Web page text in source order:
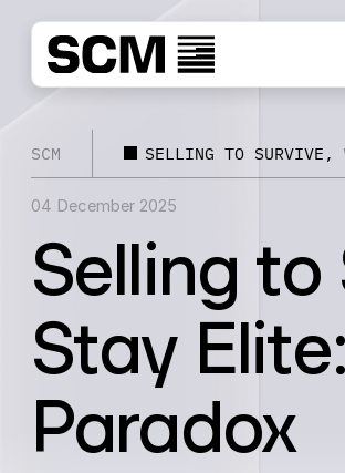
SCM SELLING TO SURVIVE,
04 December 2025
Selling
Stay
Paradox